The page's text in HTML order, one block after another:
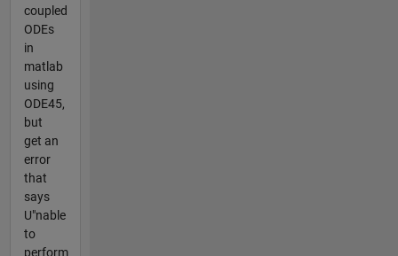
coupled
ODEs
in
matlab
using
ODE45,
but
get an
error
that
says
U"nable
to
perform